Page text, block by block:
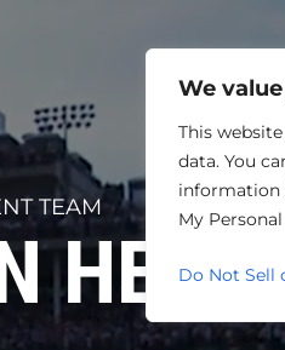
We
This
data. You
information
My
Do Not Sell
TEAM
HELP.